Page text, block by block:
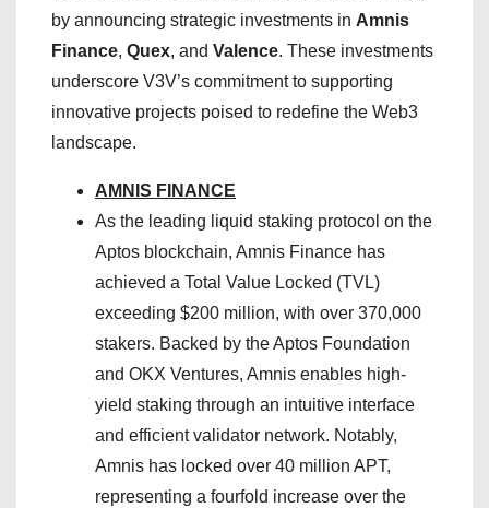
by announcing strategic investments in Amnis
Finance, Quex, and Valence. These investments
underscore V3V’s commitment to supporting
innovative projects poised to redefine the Web3
landscape.
AMNIS FINANCE
As the leading liquid staking protocol on the
Aptos blockchain, Amnis Finance has
achieved a Total Value Locked (TVL)
exceeding $200 million, with over 370,000
stakers. Backed by the Aptos Foundation
and OKX Ventures, Amnis enables high-
yield staking through an intuitive interface
and efficient validator network. Notably,
Amnis has locked over 40 million APT,
representing a fourfold increase over the